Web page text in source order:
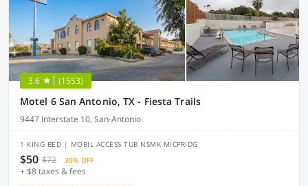
3.6 (1553)
Motel 6 San Antonio, TX - Fiesta Trails
9447 Interstate 10, San-Antonio
1 KING BED | MOBIL ACCESS TUB NSMK MICFRIDG
$50 $72 30% OFF
+ $8 taxes & fees